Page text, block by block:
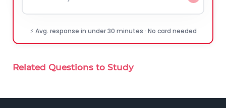
⚡ Avg. response in under 30 minutes · No card needed
Related Questions to Study